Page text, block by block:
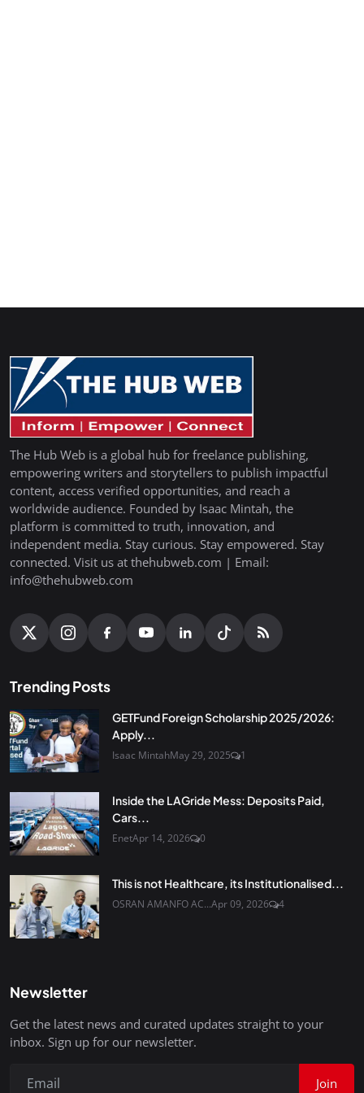
The Hub Web is a global hub for freelance publishing,
empowering writers and storytellers to publish impactful
content, access verified opportunities, and reach a
worldwide audience. Founded by Isaac Mintah, the
platform is committed to truth, innovation, and
independent media. Stay curious. Stay empowered. Stay
connected. Visit us at thehubweb.com | Email:
info@thehubweb.com
Trending Posts
GETFund Foreign Scholarship 2025/2026:
Apply...
Isaac MintahMay 29, 2025 1
Inside the LAGride Mess: Deposits Paid,
Cars...
EnetApr 14, 2026 0
This is not Healthcare, its Institutionalised...
OSRAN AMANFO AC...Apr 09, 2026 4
Newsletter
Get the latest news and curated updates straight to your
inbox. Sign up for our newsletter.
Join